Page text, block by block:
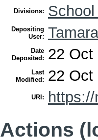
Divisions:
Depositing
User:
Date
Deposited:
22 Oct
Last
Modified:
22 Oct
URI:
Actions